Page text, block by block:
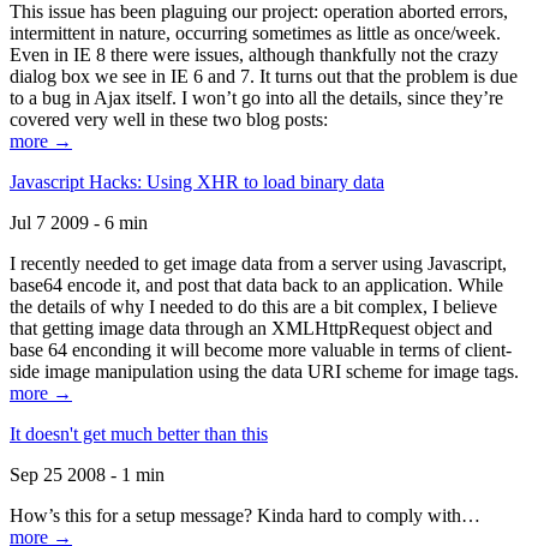
This issue has been plaguing our project: operation aborted errors,
intermittent in nature, occurring sometimes as little as once/week.
Even in IE 8 there were issues, although thankfully not the crazy
dialog box we see in IE 6 and 7. It turns out that the problem is due
to a bug in Ajax itself. I won’t go into all the details, since they’re
covered very well in these two blog posts:
more →
Javascript Hacks: Using XHR to load binary data
Jul 7 2009 - 6 min
I recently needed to get image data from a server using Javascript,
base64 encode it, and post that data back to an application. While
the details of why I needed to do this are a bit complex, I believe
that getting image data through an XMLHttpRequest object and
base 64 enconding it will become more valuable in terms of client-
side image manipulation using the data URI scheme for image tags.
more →
It doesn't get much better than this
Sep 25 2008 - 1 min
How’s this for a setup message? Kinda hard to comply with…
more →